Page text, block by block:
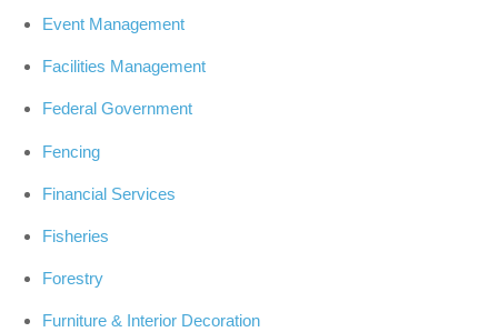
Event Management
Facilities Management
Federal Government
Fencing
Financial Services
Fisheries
Forestry
Furniture & Interior Decoration